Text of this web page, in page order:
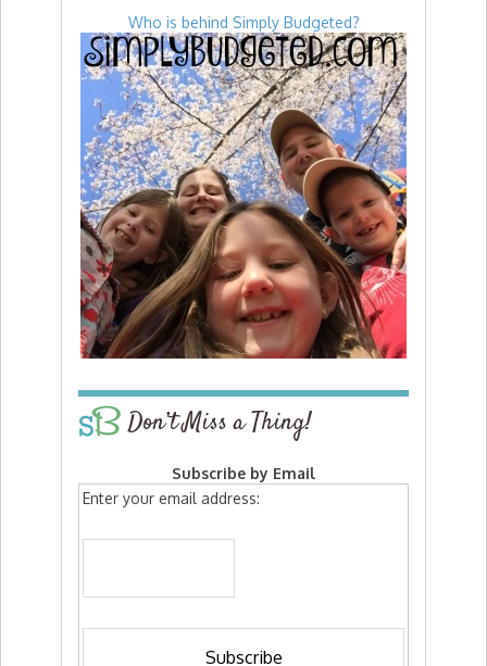
Who is behind Simply Budgeted?
Don’t Miss a Thing!
Subscribe by Email
Enter your email address: